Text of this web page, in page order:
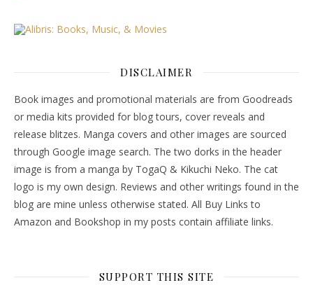
DISCLAIMER
Book images and promotional materials are from Goodreads
or media kits provided for blog tours, cover reveals and
release blitzes. Manga covers and other images are sourced
through Google image search. The two dorks in the header
image is from a manga by TogaQ & Kikuchi Neko. The cat
logo is my own design. Reviews and other writings found in the
blog are mine unless otherwise stated. All Buy Links to
Amazon and Bookshop in my posts contain affiliate links.
SUPPORT THIS SITE